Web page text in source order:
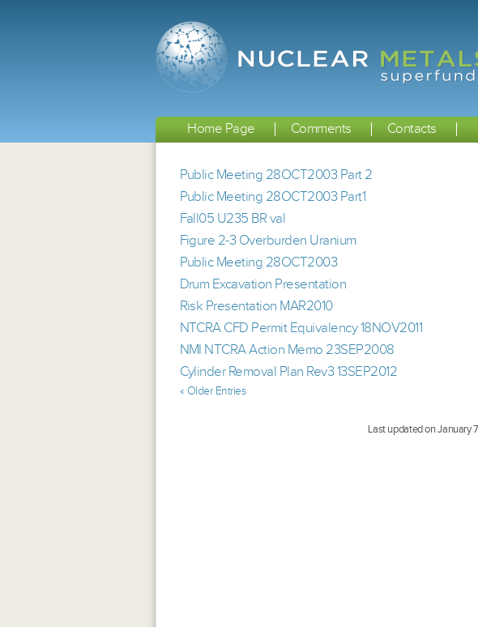
Home Page Comments Contacts
Public Meeting 28OCT2003 Part 2
Public Meeting 28OCT2003 Part1
Fall05 U235 BR val
Figure 2-3 Overburden Uranium
Public Meeting 28OCT2003
Drum Excavation Presentation
Risk Presentation MAR2010
NTCRA CFD Permit Equivalency 18NOV2011
NMI NTCRA Action Memo 23SEP2008
Cylinder Removal Plan Rev3 13SEP2012
« Older Entries
Last updated on January